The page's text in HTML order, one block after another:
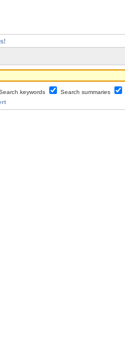
keywords Search summaries